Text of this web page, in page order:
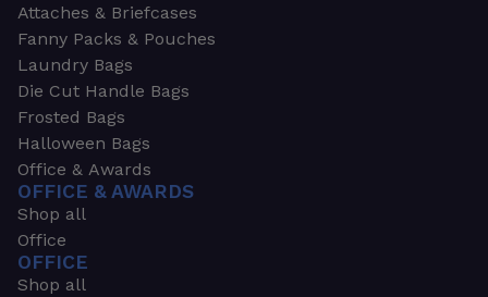
Attaches & Briefcases
Fanny Packs & Pouches
Laundry Bags
Die Cut Handle Bags
Frosted Bags
Halloween Bags
Office & Awards
OFFICE & AWARDS
Shop all
Office
OFFICE
Shop all